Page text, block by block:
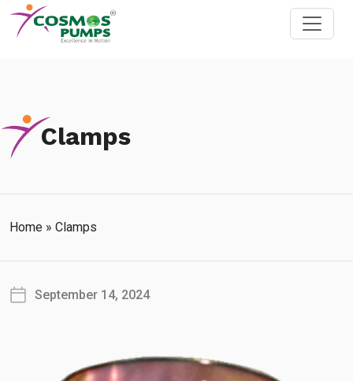
Clamps
Home » Clamps
September 14, 2024